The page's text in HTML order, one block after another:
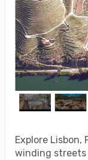
Explore Lisbon,
winding streets